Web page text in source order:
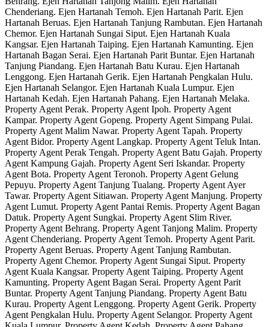
Chenderiang. Ejen Hartanah Temoh. Ejen Hartanah Parit. Ejen
Hartanah Beruas. Ejen Hartanah Tanjung Rambutan. Ejen Hartanah
Chemor. Ejen Hartanah Sungai Siput. Ejen Hartanah Kuala
Kangsar. Ejen Hartanah Taiping. Ejen Hartanah Kamunting. Ejen
Hartanah Bagan Serai. Ejen Hartanah Parit Buntar. Ejen Hartanah
Tanjung Piandang. Ejen Hartanah Batu Kurau. Ejen Hartanah
Lenggong. Ejen Hartanah Gerik. Ejen Hartanah Pengkalan Hulu.
Ejen Hartanah Selangor. Ejen Hartanah Kuala Lumpur. Ejen
Hartanah Kedah. Ejen Hartanah Pahang. Ejen Hartanah Melaka.
Property Agent Perak. Property Agent Ipoh. Property Agent
Kampar. Property Agent Gopeng. Property Agent Simpang Pulai.
Property Agent Malim Nawar. Property Agent Tapah. Property
Agent Bidor. Property Agent Langkap. Property Agent Teluk Intan.
Property Agent Perak Tengah. Property Agent Batu Gajah. Property
Agent Kampung Gajah. Property Agent Seri Iskandar. Property
Agent Bota. Property Agent Teronoh. Property Agent Gelung
Pepuyu. Property Agent Tanjung Tualang. Property Agent Ayer
Tawar. Property Agent Sitiawan. Property Agent Manjung. Property
Agent Lumut. Property Agent Pantai Remis. Property Agent Bagan
Datuk. Property Agent Sungkai. Property Agent Slim River.
Property Agent Behrang. Property Agent Tanjong Malim. Property
Agent Chenderiang. Property Agent Temoh. Property Agent Parit.
Property Agent Beruas. Property Agent Tanjung Rambutan.
Property Agent Chemor. Property Agent Sungai Siput. Property
Agent Kuala Kangsar. Property Agent Taiping. Property Agent
Kamunting. Property Agent Bagan Serai. Property Agent Parit
Buntar. Property Agent Tanjung Piandang. Property Agent Batu
Kurau. Property Agent Lenggong. Property Agent Gerik. Property
Agent Pengkalan Hulu. Property Agent Selangor. Property Agent